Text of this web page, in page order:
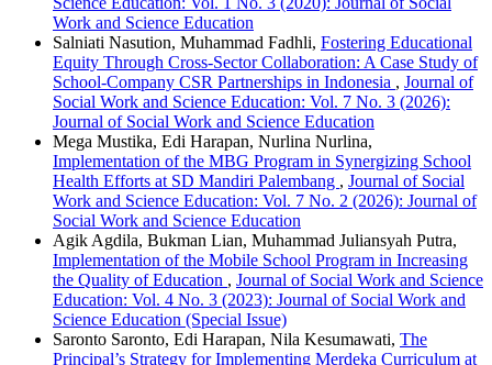
Work and Science Education
Salniati Nasution, Muhammad Fadhli, Fostering Educational
Equity Through Cross-Sector Collaboration: A Case Study of
School-Company CSR Partnerships in Indonesia , Journal of
Social Work and Science Education: Vol. 7 No. 3 (2026):
Journal of Social Work and Science Education
Mega Mustika, Edi Harapan, Nurlina Nurlina,
Implementation of the MBG Program in Synergizing School
Health Efforts at SD Mandiri Palembang , Journal of Social
Work and Science Education: Vol. 7 No. 2 (2026): Journal of
Social Work and Science Education
Agik Agdila, Bukman Lian, Muhammad Juliansyah Putra,
Implementation of the Mobile School Program in Increasing
the Quality of Education , Journal of Social Work and Science
Education: Vol. 4 No. 3 (2023): Journal of Social Work and
Science Education (Special Issue)
Saronto Saronto, Edi Harapan, Nila Kesumawati, The
Principal’s Strategy for Implementing Merdeka Curriculum at